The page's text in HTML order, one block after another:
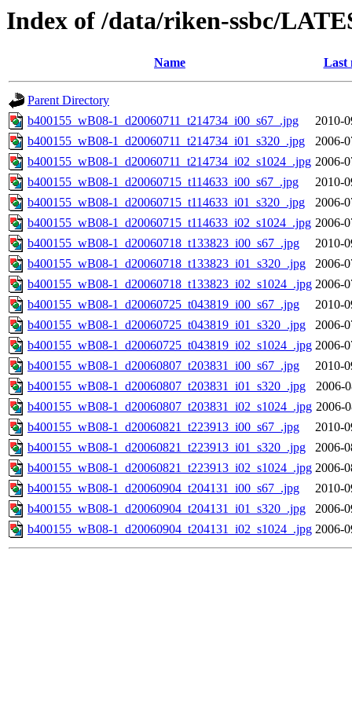
Index of /data/riken-ssbc/
Name Last
Parent Directory
b400155_wB08-1_d20060711_t214734_i00_s67_.jpg
2010-
b400155_wB08-1_d20060711_t214734_i01_s320_.jpg
2006-
b400155_wB08-1_d20060711_t214734_i02_s1024_.jpg 2006-
b400155_wB08-1_d20060715_t114633_i00_s67_.jpg
2010-
b400155_wB08-1_d20060715_t114633_i01_s320_.jpg
2006-
b400155_wB08-1_d20060715_t114633_i02_s1024_.jpg 2006-
b400155_wB08-1_d20060718_t133823_i00_s67_.jpg
2010-
b400155_wB08-1_d20060718_t133823_i01_s320_.jpg
2006-
b400155_wB08-1_d20060718_t133823_i02_s1024_.jpg 2006-
b400155_wB08-1_d20060725_t043819_i00_s67_.jpg
2010-
b400155_wB08-1_d20060725_t043819_i01_s320_.jpg
2006-
b400155_wB08-1_d20060725_t043819_i02_s1024_.jpg 2006-
b400155_wB08-1_d20060807_t203831_i00_s67_.jpg
2010-
b400155_wB08-1_d20060807_t203831_i01_s320_.jpg
2006-
b400155_wB08-1_d20060807_t203831_i02_s1024_.jpg 2006-
b400155_wB08-1_d20060821_t223913_i00_s67_.jpg
2010-
b400155_wB08-1_d20060821_t223913_i01_s320_.jpg
2006-
b400155_wB08-1_d20060821_t223913_i02_s1024_.jpg 2006-
b400155_wB08-1_d20060904_t204131_i00_s67_.jpg
2010-
b400155_wB08-1_d20060904_t204131_i01_s320_.jpg
2006-
b400155_wB08-1_d20060904_t204131_i02_s1024_.jpg 2006-